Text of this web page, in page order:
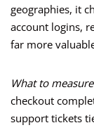
geographies, it
account logins,
far more
What to
checkout
support tickets